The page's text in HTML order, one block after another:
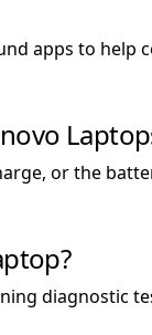
apps to help
or the
diagnostic